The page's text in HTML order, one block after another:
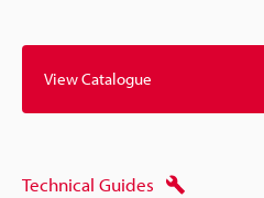
View Catalogue
Technical Guides